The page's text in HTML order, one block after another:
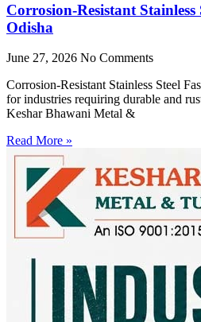
Corrosion-Resistant Stainless
Odisha
June 27, 2026 No Comments
Corrosion-Resistant Stainless Steel
for industries requiring durable and
Keshar Bhawani Metal &
Read More »